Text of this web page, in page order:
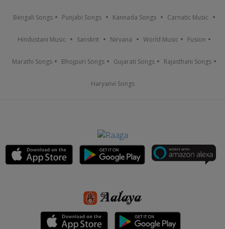
Bengali Songs Punjabi Songs Kannada Songs Carnatic Music
Hindustani Music Sanskrit Nirvana World Music Fusion
Marathi Songs Bhojpuri Songs Gujarati Songs Rajasthani Songs
Haryanvi Songs